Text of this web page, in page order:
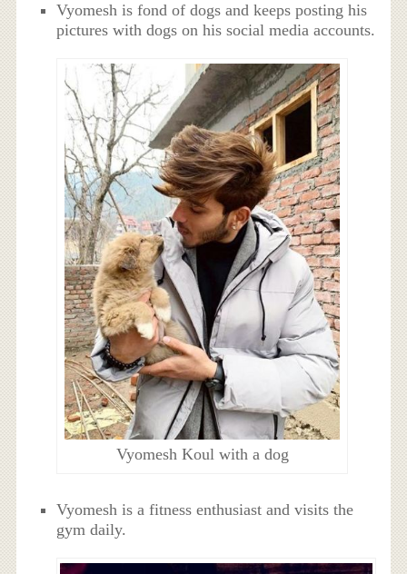
Vyomesh is fond of dogs and keeps posting his
pictures with dogs on his social media accounts.
Vyomesh Koul with a dog
Vyomesh is a fitness enthusiast and visits the
gym daily.